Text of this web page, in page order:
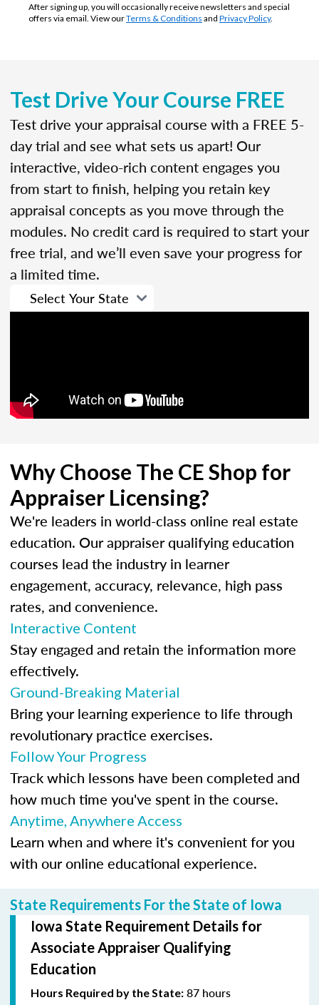
After signing up, you will occasionally receive newsletters and special
offers via email. View ourTerms & Conditions and Privacy Policy.
Test Drive Your Course FREE
Test drive your appraisal course with a FREE 5-
day trial and see what sets us apart! Our
interactive, video-rich content engages you
from start to finish, helping you retain key
appraisal concepts as you move through the
modules. No credit card is required to start your
free trial, and we’ll even save your progress for
a limited time.
Why Choose The CE Shop for
Appraiser Licensing?
We're leaders in world-class online real estate
education. Our appraiser qualifying education
courses lead the industry in learner
engagement, accuracy, relevance, high pass
rates, and convenience.
Interactive Content
Stay engaged and retain the information more
effectively.
Ground-Breaking Material
Bring your learning experience to life through
revolutionary practice exercises.
Follow Your Progress
Track which lessons have been completed and
how much time you've spent in the course.
Anytime, Anywhere Access
Learn when and where it's convenient for you
with our online educational experience.
State Requirements For the State of Iowa
Iowa State Requirement Details for
Associate Appraiser Qualifying
Education
Hours Required by the State: 87 hours